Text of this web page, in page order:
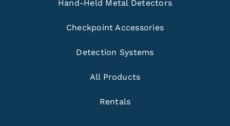
Hand-Held Metal Detectors
Checkpoint Accessories
Detection Systems
All Products
Rentals